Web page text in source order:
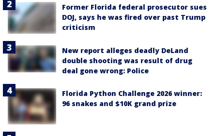
Former Florida federal prosecutor sues
DOJ, says he was fired over past Trump
criticism
New report alleges deadly DeLand
double shooting was result of drug
deal gone wrong: Police
Florida Python Challenge 2026 winner:
96 snakes and $10K grand prize